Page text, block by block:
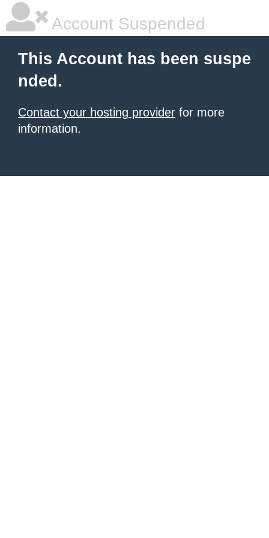
Account Suspended
This Account has been suspe
nded.
Contact your hosting provider for more
information.